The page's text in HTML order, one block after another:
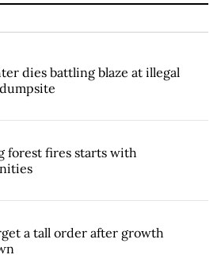
dies battling blaze at illegal
forest fires starts with
a tall order after growth